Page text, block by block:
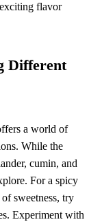
flavor
Different
a world of
While the
cumin, and
For a spicy
sweetness, try
Experiment with